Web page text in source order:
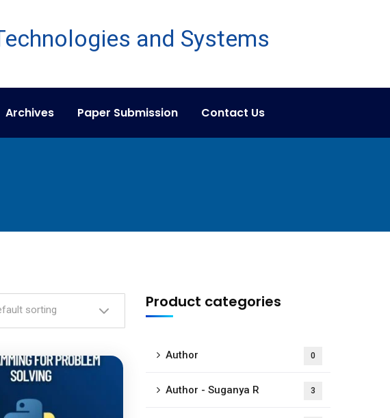
Archives Paper Submission Contact Us
sorting Product categories
Author 0
Author - Suganya R 3